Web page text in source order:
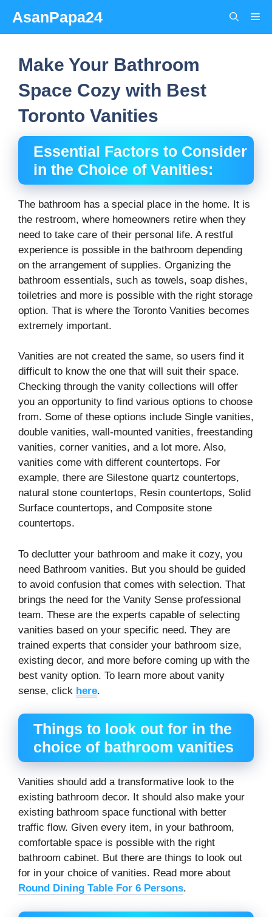
content
AsanPapa24
Make Your Bathroom
Space Cozy with Best
Toronto Vanities
Essential Factors to Consider
in the Choice of Vanities:
The bathroom has a special place in the home. It is
the restroom, where homeowners retire when they
need to take care of their personal life. A restful
experience is possible in the bathroom depending
on the arrangement of supplies. Organizing the
bathroom essentials, such as towels, soap dishes,
toiletries and more is possible with the right storage
option. That is where the Toronto Vanities becomes
extremely important.
Vanities are not created the same, so users find it
difficult to know the one that will suit their space.
Checking through the vanity collections will offer
you an opportunity to find various options to choose
from. Some of these options include Single vanities,
double vanities, wall-mounted vanities, freestanding
vanities, corner vanities, and a lot more. Also,
vanities come with different countertops. For
example, there are Silestone quartz countertops,
natural stone countertops, Resin countertops, Solid
Surface countertops, and Composite stone
countertops.
To declutter your bathroom and make it cozy, you
need Bathroom vanities. But you should be guided
to avoid confusion that comes with selection. That
brings the need for the Vanity Sense professional
team. These are the experts capable of selecting
vanities based on your specific need. They are
trained experts that consider your bathroom size,
existing decor, and more before coming up with the
best vanity option. To learn more about vanity
sense, click here.
Things to look out for in the
choice of bathroom vanities
Vanities should add a transformative look to the
existing bathroom decor. It should also make your
existing bathroom space functional with better
traffic flow. Given every item, in your bathroom,
comfortable space is possible with the right
bathroom cabinet. But there are things to look out
for in your choice of vanities. Read more about
Round Dining Table For 6 Persons.